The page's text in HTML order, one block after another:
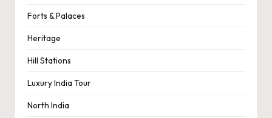
Forts & Palaces
Heritage
Hill Stations
Luxury India Tour
North India